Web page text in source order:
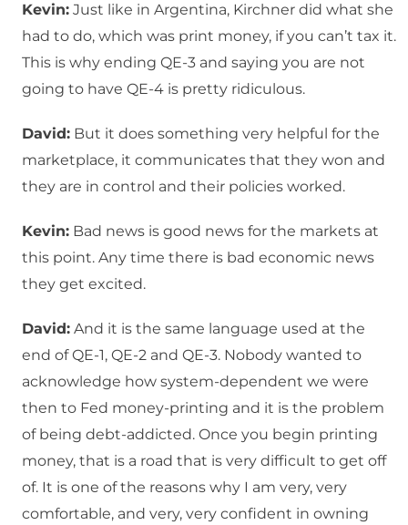
Kevin: Just like in Argentina, Kirchner did what she
had to do, which was print money, if you can’t tax it.
This is why ending QE-3 and saying you are not
going to have QE-4 is pretty ridiculous.
David: But it does something very helpful for the
marketplace, it communicates that they won and
they are in control and their policies worked.
Kevin: Bad news is good news for the markets at
this point. Any time there is bad economic news
they get excited.
David: And it is the same language used at the
end of QE-1, QE-2 and QE-3. Nobody wanted to
acknowledge how system-dependent we were
then to Fed money-printing and it is the problem
of being debt-addicted. Once you begin printing
money, that is a road that is very difficult to get off
of. It is one of the reasons why I am very, very
comfortable, and very, very confident in owning